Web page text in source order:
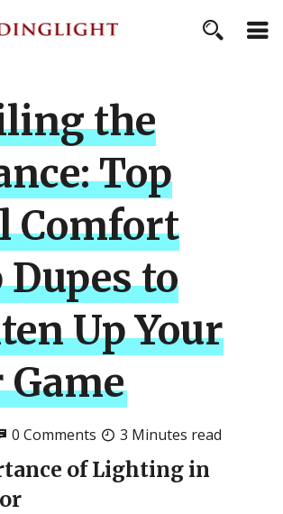
the
Top
Comfort
to
Up Your
Game
0 Comments 3 Minutes read
of Lighting in